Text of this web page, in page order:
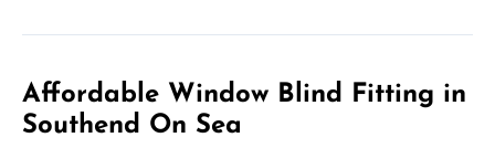
Affordable Window Blind Fitting in
Southend On Sea